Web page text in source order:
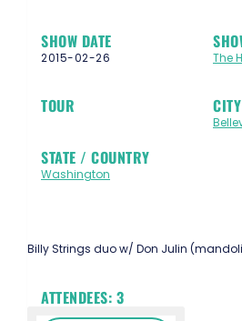
SHOW DATE
2015-02-26 The
TOUR CITY
STATE / COUNTRY
Washington
Billy Strings duo w/ Don Julin
ATTENDEES: 3